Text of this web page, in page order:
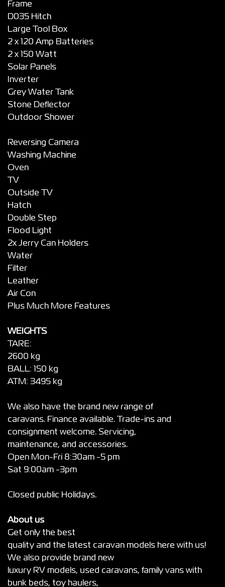
Frame
D035 Hitch
Large Tool Box
2 x 120 Amp Batteries
2 x 150 Watt
Solar Panels
Inverter
Grey Water Tank
Stone Deflector
Outdoor Shower
Reversing Camera
Washing Machine
Oven
TV
Outside TV
Hatch
Double Step
Flood Light
2x Jerry Can Holders
Water
Filter
Leather
Air Con
Plus Much More Features
WEIGHTS
TARE:
2600 kg
BALL: 150 kg
ATM: 3495 kg
We also have the brand new range of
caravans. Finance available. Trade-ins and
consignment welcome. Servicing,
maintenance, and accessories.
Open Mon-Fri 8:30am -5 pm
Sat 9:00am -3pm
Closed public Holidays.
About us
Get only the best
quality and the latest caravan models here with us!
We also provide brand new
luxury RV models, used caravans, family vans with
bunk beds, toy haulers,